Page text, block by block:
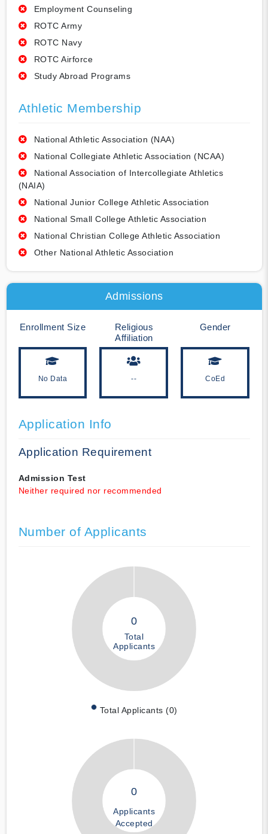
Employment Counseling
ROTC Army
ROTC Navy
ROTC Airforce
Study Abroad Programs
Athletic Membership
National Athletic Association (NAA)
National Collegiate Athletic Association (NCAA)
National Association of Intercollegiate Athletics
(NAIA)
National Junior College Athletic Association
National Small College Athletic Association
National Christian College Athletic Association
Other National Athletic Association
Admissions
Enrollment Size
No Data
Religious
Affiliation
--
Gender
CoEd
Application Info
Application Requirement
Admission Test
Neither required nor recommended
Number of Applicants
0
Total
Applicants
Total Applicants (0)
0
Applicants
Accepted